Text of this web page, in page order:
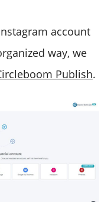
account
way, we
Publish.